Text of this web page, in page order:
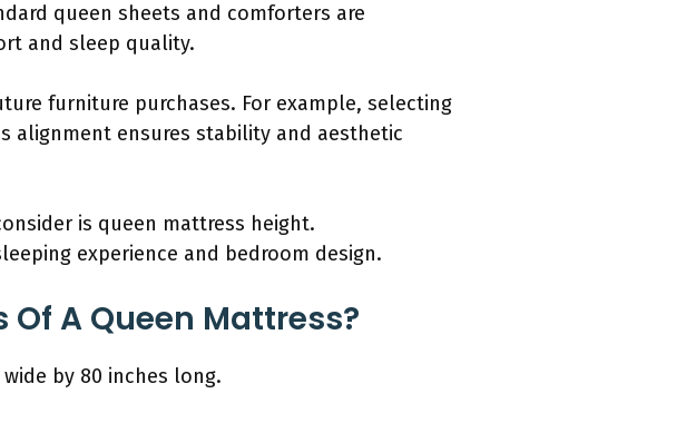
queen sheets and comforters are
and sleep quality.
furniture purchases. For example, selecting
alignment ensures stability and aesthetic
is queen mattress height.
experience and bedroom design.
A Queen Mattress?
by 80 inches long.